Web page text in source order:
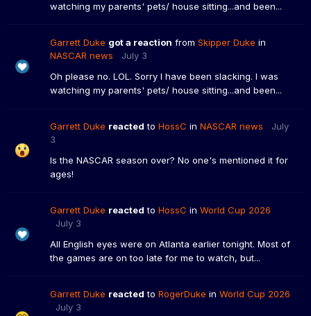
watching my parents' pets/ house sitting...and been...
Garrett Duke got a reaction from Skipper Duke in
NASCAR news
July 3
Oh please no. LOL. Sorry I have been slacking. I was
watching my parents' pets/ house sitting...and been...
Garrett Duke reacted to HossC in NASCAR news
July
3
Is the NASCAR season over? No one's mentioned it for
ages!
Garrett Duke reacted to HossC in World Cup 2026
July 3
All English eyes were on Atlanta earlier tonight. Most of
the games are on too late for me to watch, but...
Garrett Duke reacted to RogerDuke in World Cup 2026
July 3